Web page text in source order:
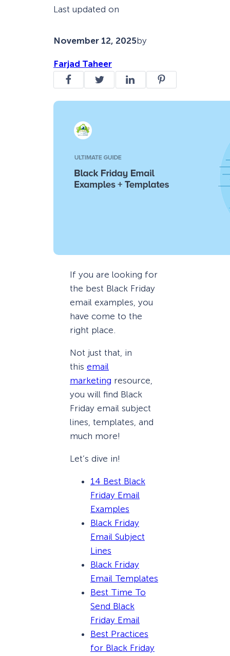
Last updated on
November 12, 2025by
Farjad Taheer
If you are looking for
the best Black Friday
email examples, you
have come to the
right place.
Not just that, in
this email
marketing resource,
you will find Black
Friday email subject
lines, templates, and
much more!
Let’s dive in!
14 Best Black
Friday Email
Examples
Black Friday
Email Subject
Lines
Black Friday
Email Templates
Best Time To
Send Black
Friday Email
Best Practices
for Black Friday